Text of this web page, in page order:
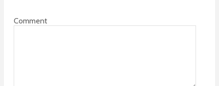
Comment